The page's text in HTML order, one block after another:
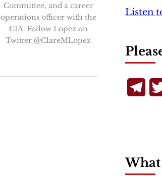
Listen
Committee, and a career
operations officer with the
CIA. Follow Lopez on
Twitter @ClareMLopez
What